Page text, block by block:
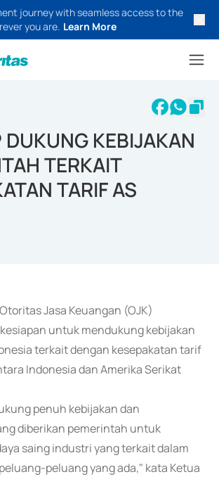
journey with seamless access to the
you are. Learn More
DUKUNG KEBIJAKAN
TERKAIT
TARIF AS
Jasa Keuangan (OJK)
untuk mendukung kebijakan
terkait dengan kesepakatan tarif
Indonesia dan Amerika Serikat
penuh kebijakan dan
diberikan pemerintah untuk
saing industri yang terkait dalam
peluang yang ada," kata Ketua